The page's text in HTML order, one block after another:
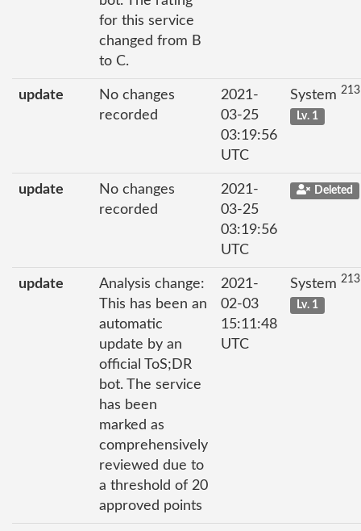
for this service
changed from B
to C.
update
No changes
recorded
2021-
03-25
03:19:56
UTC
System
Lv. 1
update
No changes
recorded
2021-
03-25
03:19:56
UTC
Deleted
update
Analysis change:
This has been an
automatic
update by an
official ToS;DR
bot. The service
has been
marked as
comprehensively
reviewed due to
a threshold of 20
approved points
2021-
02-03
15:11:48
UTC
System
Lv. 1